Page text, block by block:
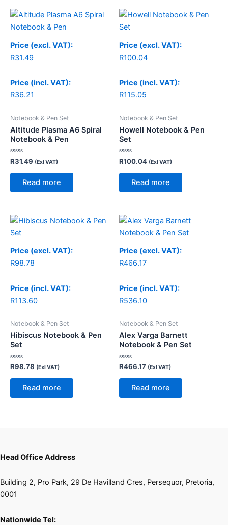
Price (excl. VAT):
R31.49
Price (incl. VAT):
R36.21
Notebook & Pen Set
Altitude Plasma A6 Spiral
Notebook & Pen
Rated
out
R31.49 (Exl VAT)
Read more
Price (excl. VAT):
R100.04
Price (incl. VAT):
R115.05
Notebook & Pen Set
Howell Notebook & Pen
Set
Rated
out
R100.04 (Exl VAT)
Read more
Price (excl. VAT):
R98.78
Price (incl. VAT):
R113.60
Notebook & Pen Set
Hibiscus Notebook & Pen
Set
Rated
out
R98.78 (Exl VAT)
Read more
Price (excl. VAT):
R466.17
Price (incl. VAT):
R536.10
Notebook & Pen Set
Alex Varga Barnett
Notebook & Pen Set
Rated
out
R466.17 (Exl VAT)
Read more
Head Office Address
Building 2, Pro Park, 29 De Havilland Cres, Persequor, Pretoria,
0001
Nationwide Tel: